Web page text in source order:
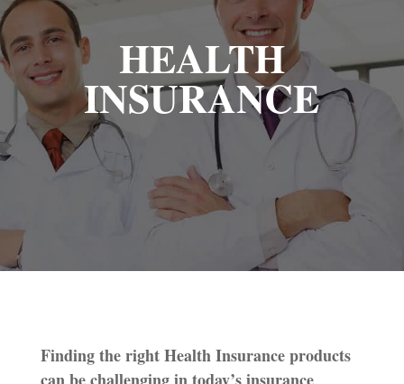
HEALTH
INSURANCE
Finding the right Health Insurance products